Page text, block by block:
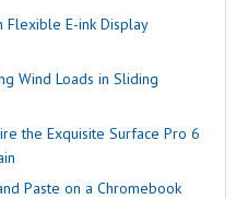
Flexible E-ink Display
Wind Loads in Sliding
the Exquisite Surface Pro 6
Paste on a Chromebook